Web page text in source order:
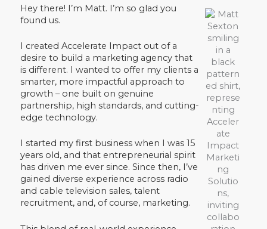
Hey there! I’m Matt. I’m so glad you
found us.
I created Accelerate Impact out of a
desire to build a marketing agency that
is different. I wanted to offer my clients a
smarter, more impactful approach to
growth – one built on genuine
partnership, high standards, and cutting-
edge technology.
I started my first business when I was 15
years old, and that entrepreneurial spirit
has driven me ever since. Since then, I’ve
gained diverse experience across radio
and cable television sales, talent
recruitment, and, of course, marketing.